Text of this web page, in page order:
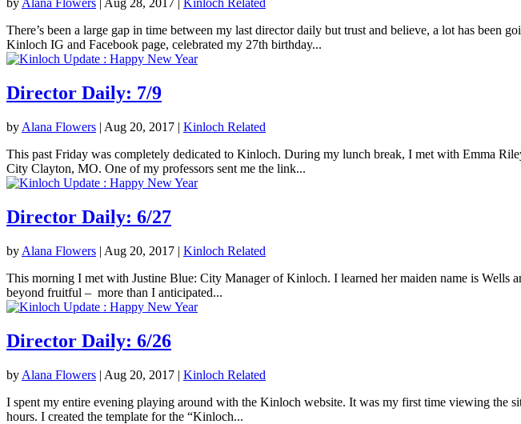
by Alana Flowers | Aug 28, 2017 | Kinloch Related
There’s been a large gap in time between my last director daily but trust and believe, a lot has
Kinloch IG and Facebook page, celebrated my 27th birthday...
Director Daily: 7/9
by Alana Flowers | Aug 20, 2017 | Kinloch Related
This past Friday was completely dedicated to Kinloch. During my lunch break, I met with Emma
City Clayton, MO. One of my professors sent me the link...
Director Daily: 6/27
by Alana Flowers | Aug 20, 2017 | Kinloch Related
This morning I met with Justine Blue: City Manager of Kinloch. I learned her maiden name is Wells
beyond fruitful – more than I anticipated...
Director Daily: 6/26
by Alana Flowers | Aug 20, 2017 | Kinloch Related
I spent my entire evening playing around with the Kinloch website. It was my first time viewing the
hours. I created the template for the “Kinloch...